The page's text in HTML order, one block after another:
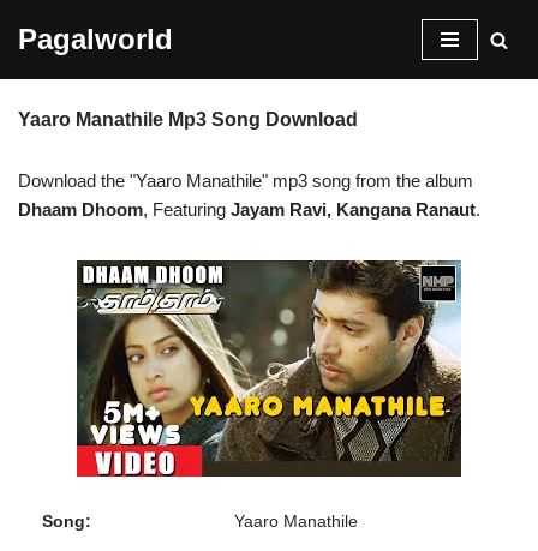
content
Pagalworld
Yaaro Manathile Mp3 Song Download
Download the "Yaaro Manathile" mp3 song from the album
Dhaam Dhoom, Featuring Jayam Ravi, Kangana Ranaut.
Song: Yaaro Manathile